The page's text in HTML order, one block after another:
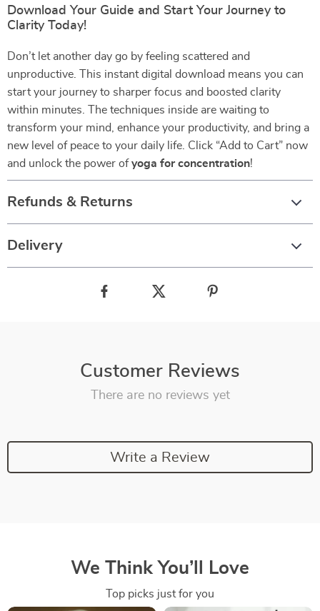
Download Your Guide and Start Your Journey to
Clarity Today!
Don’t let another day go by feeling scattered and
unproductive. This instant digital download means you can
start your journey to sharper focus and boosted clarity
within minutes. The techniques inside are waiting to
transform your mind, enhance your productivity, and bring a
new level of peace to your daily life. Click “Add to Cart” now
and unlock the power ofyoga for concentration!
Refunds & Returns
Delivery
Customer Reviews
There are no reviews yet
Write a Review
We Think You’ll Love
Top picks just for you